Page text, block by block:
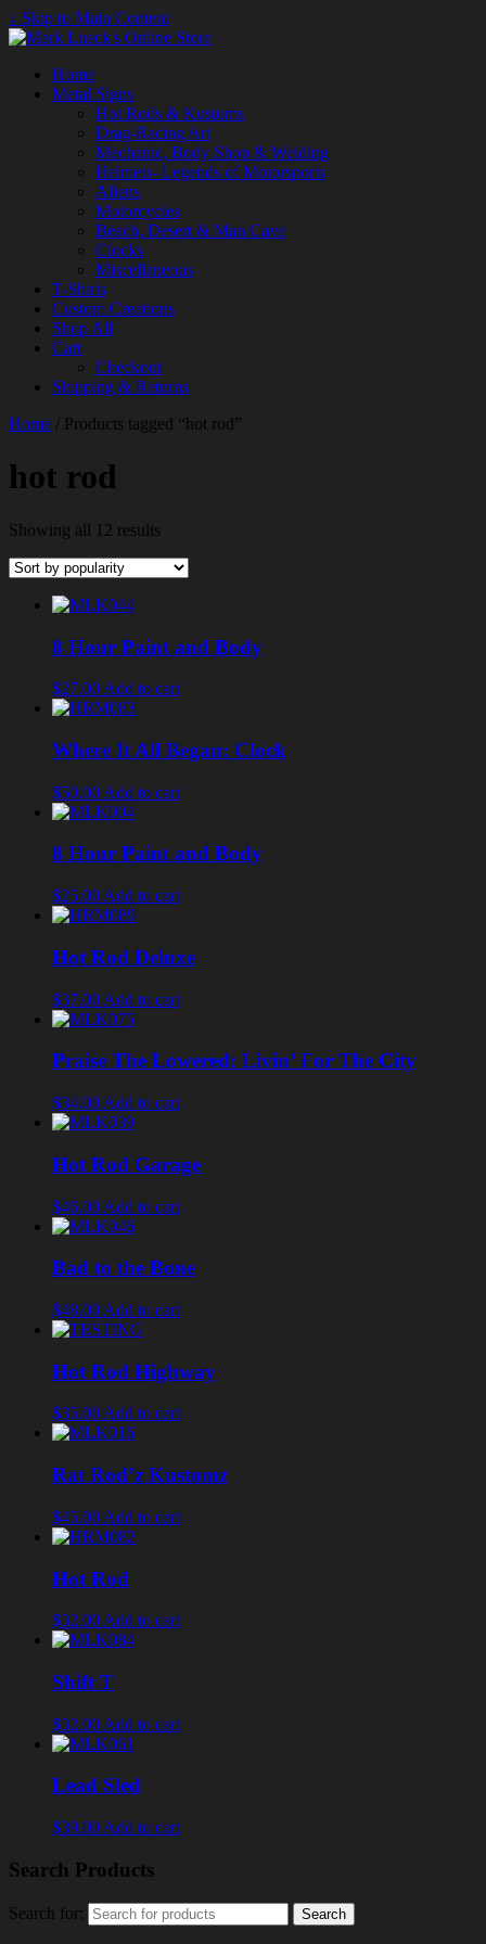
↓ Skip to Main Content
Home
Metal Signs
Hot Rods & Kustoms
Drag-Racing Art
Mechanic, Body Shop & Welding
Helmets- Legends of Motorsports
Aliens
Motorcycles
Beach, Desert & Man Cave
Clocks
Miscellaneous
T-Shirts
Custom Creations
Shop All
Cart
Checkout
Shipping & Returns
Home / Products tagged “hot rod”
hot rod
Showing all 12 results
8 Hour Paint and Body
$27.00 Add to cart
Where It All Began: Clock
$50.00 Add to cart
8 Hour Paint and Body
$25.00 Add to cart
Hot Rod Deluxe
$37.00 Add to cart
Praise The Lowered: Livin’ For The City
$34.00 Add to cart
Hot Rod Garage
$46.00 Add to cart
Bad to the Bone
$48.00 Add to cart
Hot Rod Highway
$35.00 Add to cart
Rat Rod’z Kustomz
$45.00 Add to cart
Hot Rod
$32.00 Add to cart
Shift T
$32.00 Add to cart
Lead Sled
$39.00 Add to cart
Search Products
Search for: